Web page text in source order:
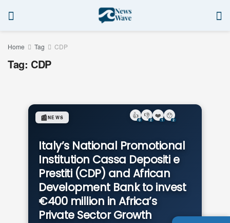
Home Tag CDP
Tag: CDP
Italy’s National Promotional
Institution Cassa Depositi e
Prestiti (CDP) and African
Development Bank to invest
€400 million in Africa’s
Private Sector Growth
📰NEWS 👍
0
👎
2
❤️
1
😯
2